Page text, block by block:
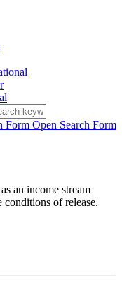
Form Open Search Form
an income stream
conditions of release.